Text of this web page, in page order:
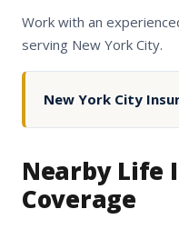
Work with an
serving New York City.
New York City
Nearby Life
Coverage